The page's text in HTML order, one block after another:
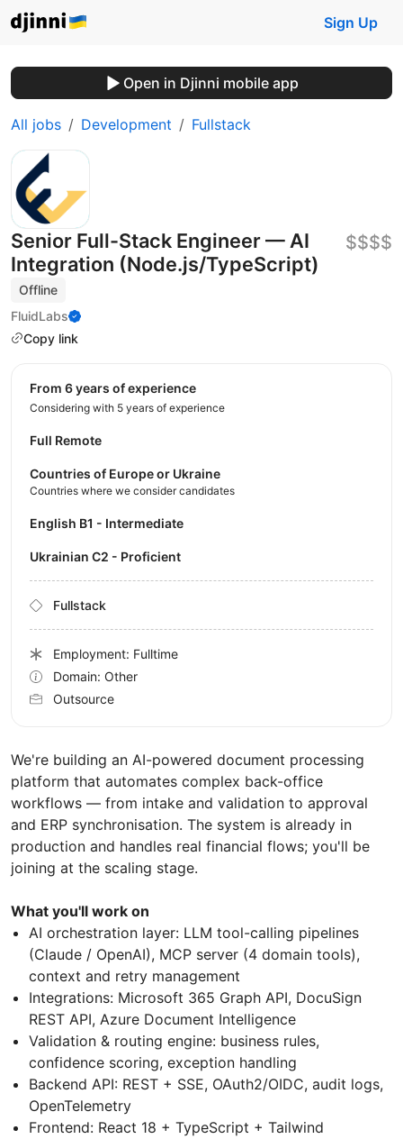
Sign Up
Open in Djinni mobile app
All jobs Development Fullstack
Senior Full-Stack Engineer — AI
Integration (Node.js/TypeScript)
Offline
FluidLabs
Copy link
$$$$
We're building an AI-powered document processing
platform that automates complex back-office
workflows — from intake and validation to approval
and ERP synchronisation. The system is already in
production and handles real financial flows; you'll be
joining at the scaling stage.
What you'll work on
AI orchestration layer: LLM tool-calling pipelines
(Claude / OpenAI), MCP server (4 domain tools),
context and retry management
Integrations: Microsoft 365 Graph API, DocuSign
REST API, Azure Document Intelligence
Validation & routing engine: business rules,
confidence scoring, exception handling
Backend API: REST + SSE, OAuth2/OIDC, audit logs,
OpenTelemetry
Frontend: React 18 + TypeScript + Tailwind
from 6 years of experience
Considering with 5 years of experience
Full Remote
Countries of Europe or Ukraine
Countries where we consider candidates
English B1 - Intermediate
Ukrainian C2 - Proficient
Fullstack
Employment: Fulltime
Domain: Other
Outsource